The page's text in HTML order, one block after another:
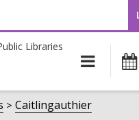
Main
Caitlingauthier